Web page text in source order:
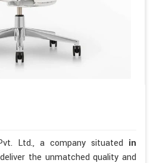
Ltd., a company situated in
the unmatched quality and